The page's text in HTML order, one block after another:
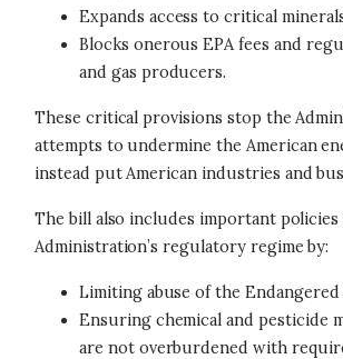
Expands access to critical
Blocks onerous EPA fees and
and gas producers.
These critical provisions stop the
attempts to undermine the American
instead put American industries and
The bill also includes important
Administration’s regulatory regime by:
Limiting abuse of the Endangered
Ensuring chemical and pesticide
are not overburdened with